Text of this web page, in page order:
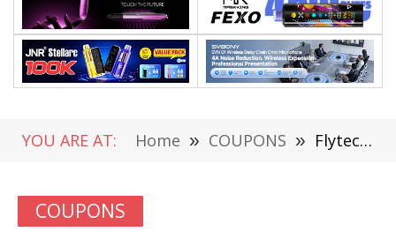
YOU ARE AT: Home » COUPONS » Flytec T16 RC Mini Drone| Drone Be Your Eyes| Design, Features Review @RCMoment (Coupon Inside)
COUPONS